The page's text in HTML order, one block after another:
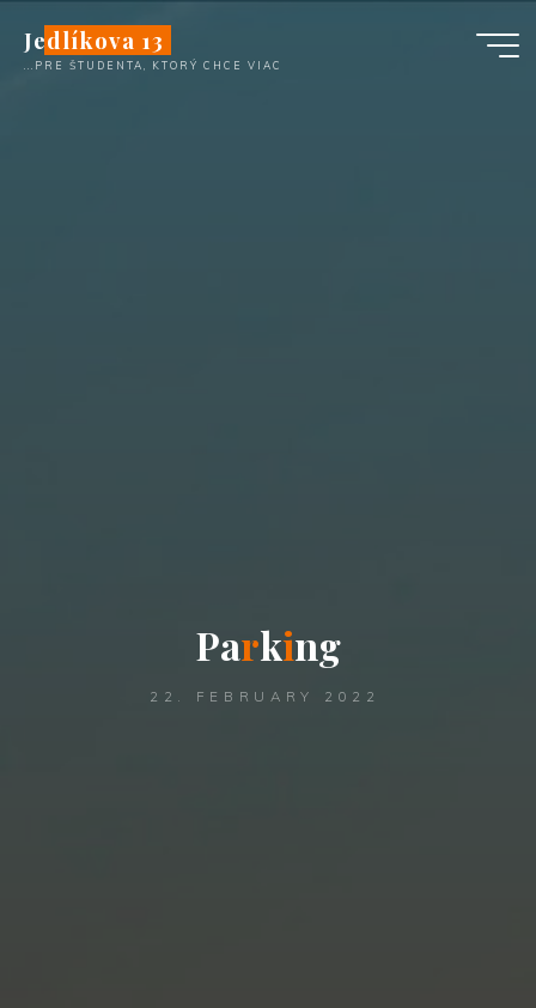
content
Jedlíkova 13
...PRE ŠTUDENTA, KTORÝ CHCE VIAC
Parking
22. FEBRUARY 2022